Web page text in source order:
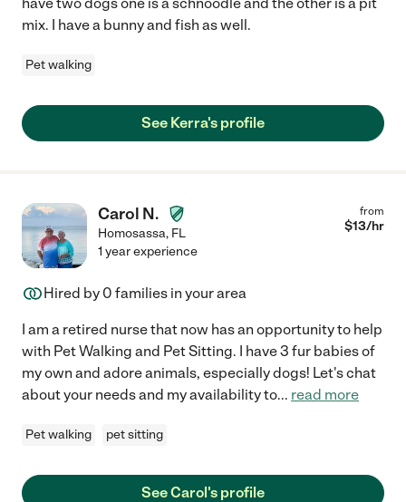
mix. I have a bunny and fish as well.
Pet walking
See Kerra's profile
Carol N.
Homosassa, FL
from
$13/hr
1 year experience
Hired by 0 families in your area
I am a retired nurse that now has an opportunity to help
with Pet Walking and Pet Sitting. I have 3 fur babies of
my own and adore animals, especially dogs! Let's chat
about your needs and my availability to... read more
Pet walking pet sitting
See Carol's profile